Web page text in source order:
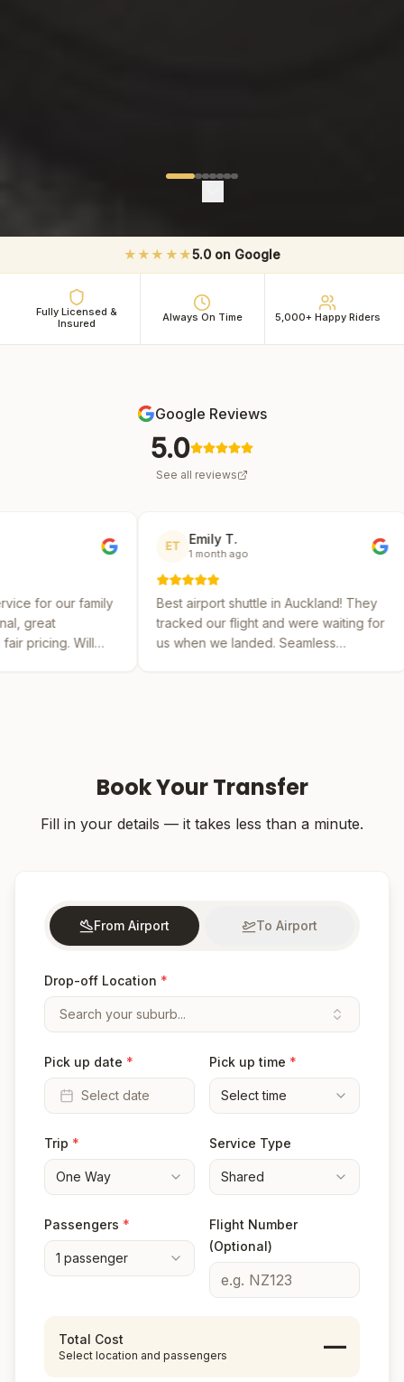
★★★★★5.0 on Google
Fully Licensed &
Insured
Always On Time 5,000+ Happy Riders
Google Reviews
5.0
See all reviews
Emily T.
1 month ago
Best airport shuttle in Auckland! They
tracked our flight and were waiting for
us when we landed. Seamless
Michael
2 months
Reliable and
several
by far the
Book Your Transfer
Fill in your details — it takes less than a minute.
From Airport To Airport
Drop-off Location *
Search your suburb...
Pick up date *
Select date
Pick up time *
Select time
Trip *
One Way
Service Type
Shared
Passengers *
1 passenger
Flight Number
(Optional)
Total Cost
Select location and passengers —